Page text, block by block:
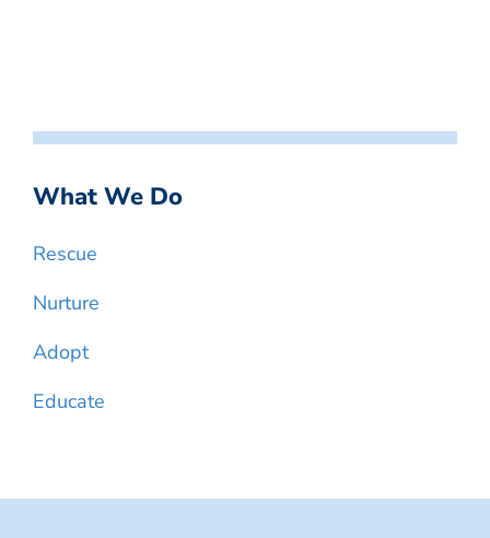
What We Do
Rescue
Nurture
Adopt
Educate